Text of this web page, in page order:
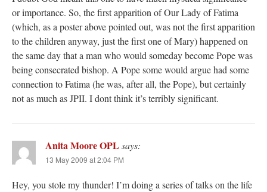
or importance. So, the first apparition of Our Lady of Fatima
(which, as a poster above pointed out, was not the first apparition
to the children anyway, just the first one of Mary) happened on
the same day that a man who would someday become Pope was
being consecrated bishop. A Pope some would argue had some
connection to Fatima (he was, after all, the Pope), but certainly
not as much as JPII. I dont think it’s terribly significant.
Anita Moore OPL says:
13 May 2009 at 2:04 PM
Hey, you stole my thunder! I’m doing a series of talks on the life